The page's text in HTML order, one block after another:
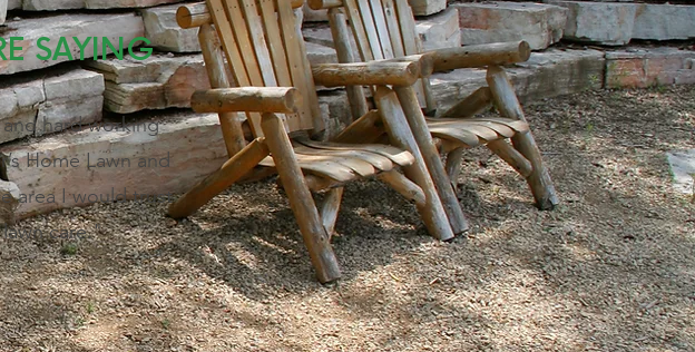
SAYING
hard working
Home Lawn and
area I would trust
care."